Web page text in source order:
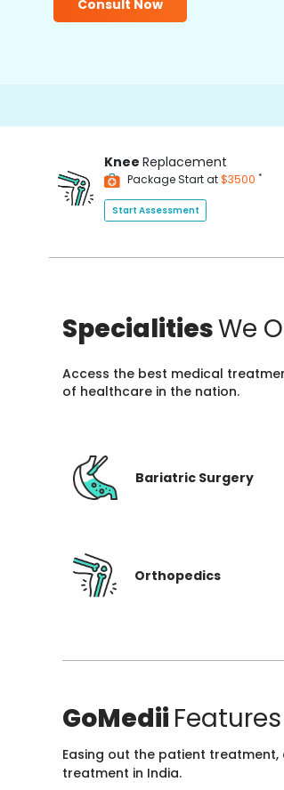
Consult Now
Knee Replacement
Package Start at$3500 *
Start Assessment
SpecialitiesWe
Access the best medical
of healthcare in the nation.
Bariatric Surgery
Orthopedics
GoMedii Features
Easing out the patient
treatment in India.